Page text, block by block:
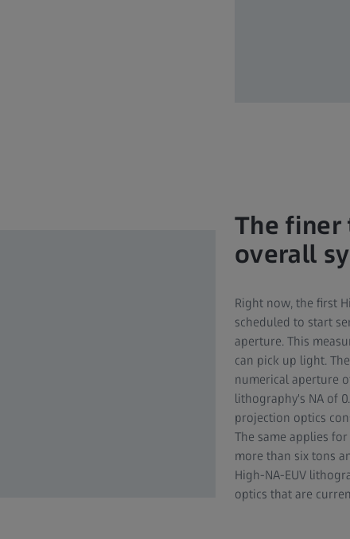
The finer
overall
Right now, the first
scheduled to start
aperture. This
can pick up light.
numerical aperture
lithography's NA of
projection optics
The same applies
more than six tons
High-NA-EUV
optics that are